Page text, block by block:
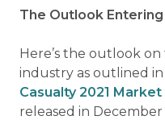
The Outlook Entering
Here’s the outlook
industry as outlined in
Casualty 2021
released in December